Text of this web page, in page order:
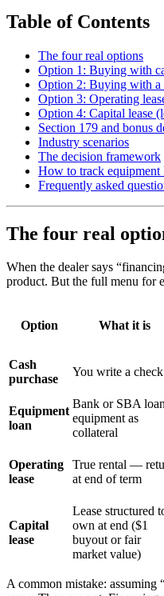
Table of Contents
The four real options
Option 1: Buying with
Option 2: Buying with a
Option 3: Operating
Option 4: Capital lease
Section 179 and bonus
Industry scenarios
The decision framework
How to track equipment
Frequently asked
The four real
When the dealer says
product. But the full menu for
Option What it is
Cash
purchase
You write a check
Equipment
loan
Bank or SBA
equipment as
collateral
Operating
lease
True rental —
at end of term
Capital
lease
Lease structured
own at end ($1
buyout or fair
market value)
A common mistake: assuming